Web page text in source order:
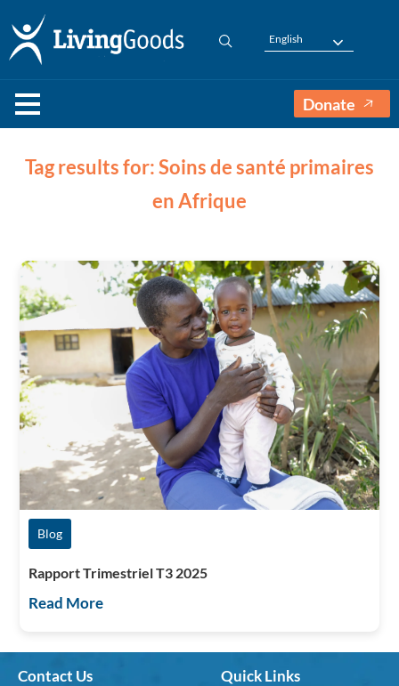
English
Donate
Tag results for: Soins de santé primaires
en Afrique
Blog
Rapport Trimestriel T3 2025
Read More
Contact Us Quick Links